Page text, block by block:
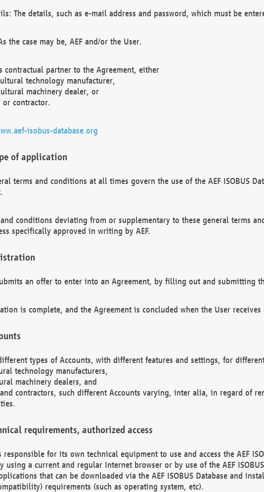
The details, such as e-mail address and password, which must be
the case may be, AEF and/or the User.
contractual partner to the Agreement, either
technology manufacturer,
machinery dealer, or
or contractor.
isobus-database.org
of application
terms and conditions at all times govern the use of the AEF ISOBUS
conditions deviating from or supplementary to these general terms
specifically approved in writing by AEF.
an offer to enter into an Agreement, by filling out and submitting
is complete, and the Agreement is concluded when the User
types of Accounts, with different features and settings, for
technology manufacturers,
machinery dealers, and
contractors, such different Accounts varying, inter alia, in regard of
requirements, authorized access
responsible for its own technical equipment to use and access the AEF
using a current and regular Internet browser or by use of the AEF
that can be downloaded via the AEF ISOBUS Database and
requirements (such as operating system, etc).